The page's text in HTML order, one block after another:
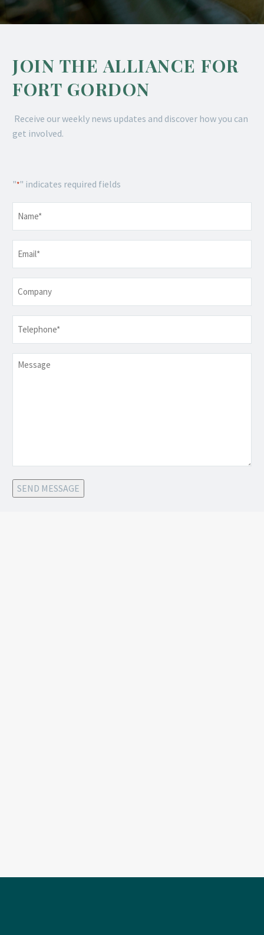
JOIN THE ALLIANCE FOR
FORT GORDON
Receive our weekly news updates and discover how you can
get involved.
"*" indicates required fields
Message
SEND MESSAGE